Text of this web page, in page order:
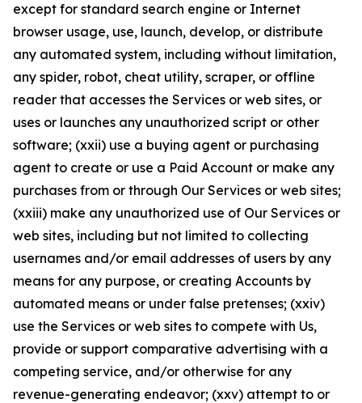
except for standard search engine or Internet
browser usage, use, launch, develop, or distribute
any automated system, including without limitation,
any spider, robot, cheat utility, scraper, or offline
reader that accesses the Services or web sites, or
uses or launches any unauthorized script or other
software; (xxii) use a buying agent or purchasing
agent to create or use a Paid Account or make any
purchases from or through Our Services or web sites;
(xxiii) make any unauthorized use of Our Services or
web sites, including but not limited to collecting
usernames and/or email addresses of users by any
means for any purpose, or creating Accounts by
automated means or under false pretenses; (xxiv)
use the Services or web sites to compete with Us,
provide or support comparative advertising with a
competing service, and/or otherwise for any
revenue-generating endeavor; (xxv) attempt to or